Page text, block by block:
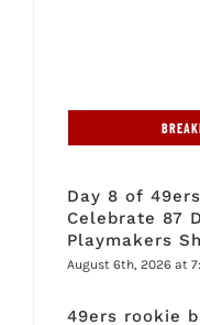
Day 8 of
Celebrate 87
Playmakers
August 6th, 2026 at
49ers rookie